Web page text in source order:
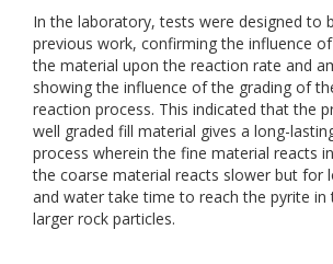
In the laboratory, tests were designed to
previous work, confirming the influence
the material upon the reaction rate and
showing the influence of the grading of
reaction process. This indicated that the
well graded fill material gives a long-
process wherein the fine material reacts
the coarse material reacts slower but for
and water take time to reach the pyrite
larger rock particles.